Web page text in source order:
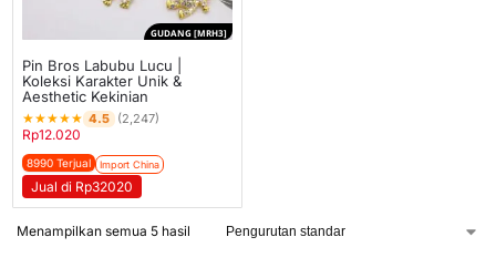
GUDANG [MRH3]
Pin Bros Labubu Lucu |
Koleksi Karakter Unik &
Aesthetic Kekinian
★★★★★ 4.5 (2,247)
Rp12.020
8990 Terjual Import China
Jual di Rp32020
Menampilkan semua 5 hasil